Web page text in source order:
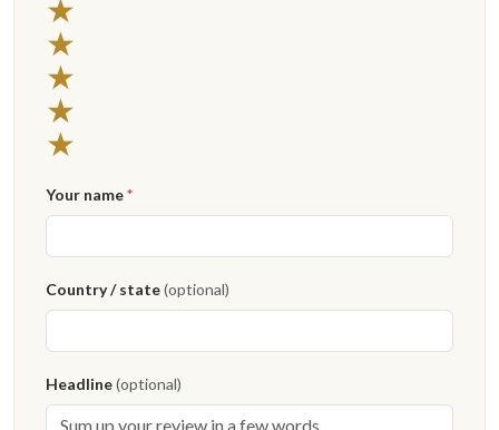
★
★
★
★
★
Your name*
Country / state(optional)
Headline(optional)